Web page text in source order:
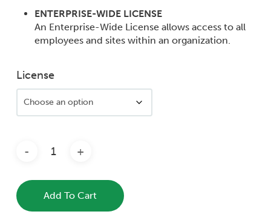
ENTERPRISE-WIDE LICENSE
An Enterprise-Wide License allows access to all
employees and sites within an organization.
License
Add To Cart